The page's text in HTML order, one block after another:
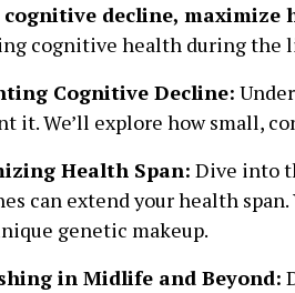
decline,
cognitive health during the
Cognitive Decline:
it. We’ll explore how small,
Health Span: Dive into
can extend your health
genetic makeup.
in Midlife and Beyond: